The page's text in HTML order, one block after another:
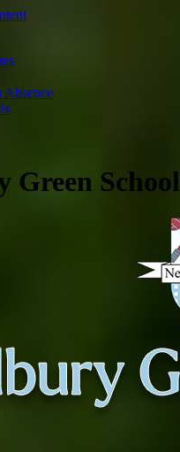
Absence
Green School